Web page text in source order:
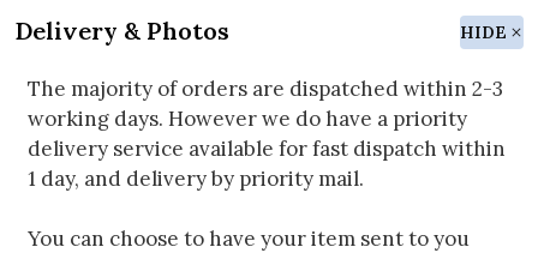
Delivery & Photos HIDE
The majority of orders are dispatched within 2-3
working days. However we do have a priority
delivery service available for fast dispatch within
1 day, and delivery by priority mail.
You can choose to have your item sent to you